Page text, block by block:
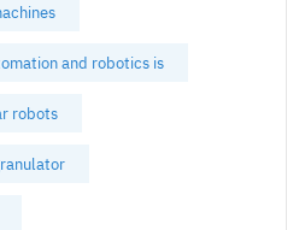
and robotics is
robots